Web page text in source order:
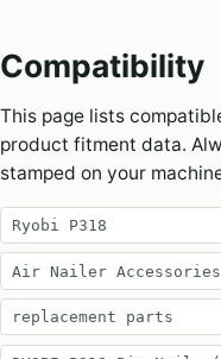
Compatibility
This page lists
product fitment data.
stamped on your
Ryobi P318
Air Nailer Accessories
replacement parts